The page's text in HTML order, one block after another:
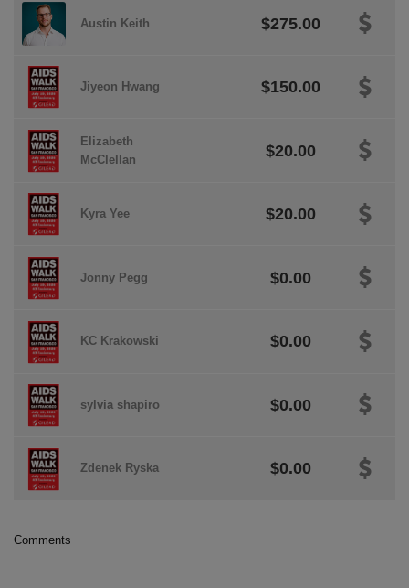
Austin Keith $275.00
Jiyeon Hwang $150.00
Elizabeth
McClellan
$20.00
Kyra Yee $20.00
Jonny Pegg $0.00
KC Krakowski $0.00
sylvia shapiro $0.00
Zdenek Ryska $0.00
Comments